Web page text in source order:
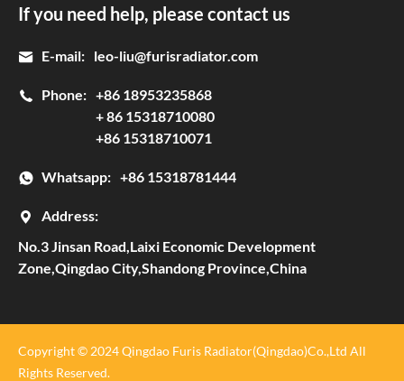
If you need help, please contact us
E-mail: leo-liu@furisradiator.com
Phone: +86 18953235868
+ 86 15318710080
+86 15318710071
Whatsapp: +86 15318781444
Address:
No.3 Jinsan Road,Laixi Economic Development
Zone,Qingdao City,Shandong Province,China
Copyright © 2024 Qingdao Furis Radiator(Qingdao)Co.,Ltd All
Rights Reserved.